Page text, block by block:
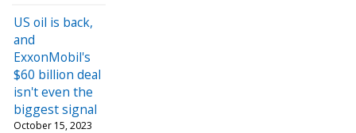
US oil is back,
and
ExxonMobil's
$60 billion deal
isn't even the
biggest signal
October 15, 2023